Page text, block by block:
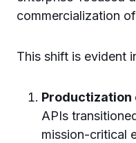
commercialization
This shift is evident
Productization
APIs
mission-critical